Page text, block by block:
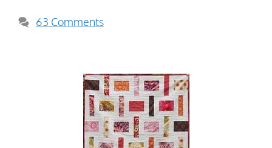
63 Comments